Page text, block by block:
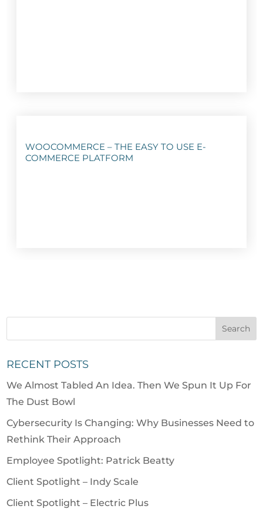
WOOCOMMERCE – THE EASY TO USE E-
COMMERCE PLATFORM
RECENT POSTS
We Almost Tabled An Idea. Then We Spun It Up For
The Dust Bowl
Cybersecurity Is Changing: Why Businesses Need to
Rethink Their Approach
Employee Spotlight: Patrick Beatty
Client Spotlight – Indy Scale
Client Spotlight – Electric Plus